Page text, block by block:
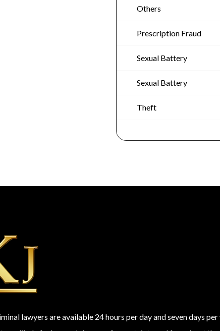
Others
Prescription Fraud
Sexual Battery
Sexual Battery
Theft
lawyers are available 24 hours per day and seven days